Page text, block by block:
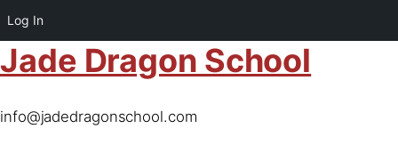
Jade Dragon School
info@jadedragonschool.com
Log In